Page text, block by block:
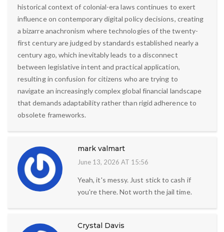
historical context of colonial-era laws continues to exert
influence on contemporary digital policy decisions, creating
a bizarre anachronism where technologies of the twenty-
first century are judged by standards established nearly a
century ago, which inevitably leads to a disconnect
between legislative intent and practical application,
resulting in confusion for citizens who are trying to
navigate an increasingly complex global financial landscape
that demands adaptability rather than rigid adherence to
obsolete frameworks.
mark valmart
June 13, 2026 AT 15:56
Yeah, it's messy. Just stick to cash if
you're there. Not worth the jail time.
Crystal Davis